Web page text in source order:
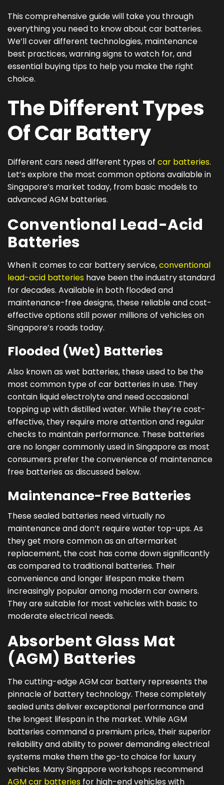
This comprehensive guide will take you through
everything you need to know about car batteries.
We’ll cover different technologies, maintenance
best practices, warning signs to watch for, and
essential buying tips to help you make the right
choice.
The Different Types
Of Car Battery
Different cars need different types of car batteries.
Let’s explore the most common options available in
Singapore’s market today, from basic models to
advanced AGM batteries.
Conventional Lead-Acid
Batteries
When it comes to car battery service,conventional
lead-acid batteries have been the industry standard
for decades. Available in both flooded and
maintenance-free designs, these reliable and cost-
effective options still power millions of vehicles on
Singapore’s roads today.
Flooded (Wet) Batteries
Also known as wet batteries, these used to be the
most common type of car batteries in use. They
contain liquid electrolyte and need occasional
topping up with distilled water. While they’re cost-
effective, they require more attention and regular
checks to maintain performance. These batteries
are no longer commonly used in Singapore as most
consumers prefer the convenience of maintenance
free batteries as discussed below.
Maintenance-Free Batteries
These sealed batteries need virtually no
maintenance and don’t require water top-ups. As
they get more common as an aftermarket
replacement, the cost has come down significantly
as compared to traditional batteries. Their
convenience and longer lifespan make them
increasingly popular among modern car owners.
They are suitable for most vehicles with basic to
moderate electrical needs.
Absorbent Glass Mat
(AGM) Batteries
The cutting-edge AGM car battery represents the
pinnacle of battery technology. These completely
sealed units deliver exceptional performance and
the longest lifespan in the market. While AGM
batteries command a premium price, their superior
reliability and ability to power demanding electrical
systems make them the go-to choice for luxury
vehicles. Many Singapore workshops recommend
AGM car batteries for high-end vehicles with